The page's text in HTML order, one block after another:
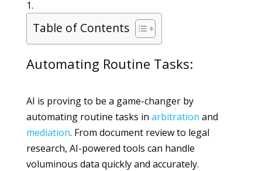
Table of Contents
Automating Routine Tasks:
AI is proving to be a game-changer by
automating routine tasks in arbitration and
mediation. From document review to legal
research, AI-powered tools can handle
voluminous data quickly and accurately.